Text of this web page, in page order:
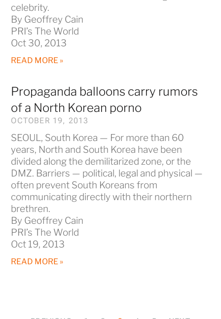
celebrity.
By Geoffrey Cain
PRI’s The World
Oct 30, 2013
READ MORE »
Propaganda balloons carry rumors
of a North Korean porno
OCTOBER 19, 2013
SEOUL, South Korea — For more than 60
years, North and South Korea have been
divided along the demilitarized zone, or the
DMZ. Barriers — political, legal and physical —
often prevent South Koreans from
communicating directly with their northern
brethren.
By Geoffrey Cain
PRI’s The World
Oct 19, 2013
READ MORE »